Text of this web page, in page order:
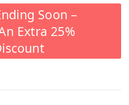
Soon –
Extra 25%